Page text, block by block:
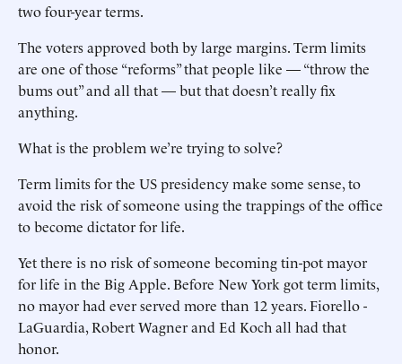
two four-year terms.
The voters approved both by large margins. Term limits
are one of those “reforms” that people like — “throw the
bums out” and all that — but that doesn’t really fix
anything.
What is the problem we’re trying to solve?
Term limits for the US presidency make some sense, to
avoid the risk of someone using the trappings of the office
to become dictator for life.
Yet there is no risk of someone becoming tin-pot mayor
for life in the Big Apple. Before New York got term limits,
no mayor had ever served more than 12 years. Fiorello ­
LaGuardia, Robert Wagner and Ed Koch all had that
honor.